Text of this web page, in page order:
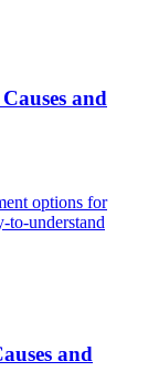
and
options for
to-understand
and